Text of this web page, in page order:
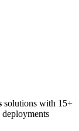
solutions with 15+
deployments